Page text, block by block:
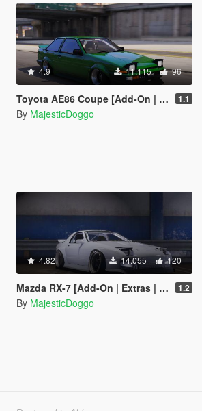
4.9 11.115 96
Toyota AE86 Coupe [Add-On | RHD] 1.1
By MajesticDoggo
4.82 14.055 120
Mazda RX-7 [Add-On | Extras | Tuning] 1.2
By MajesticDoggo